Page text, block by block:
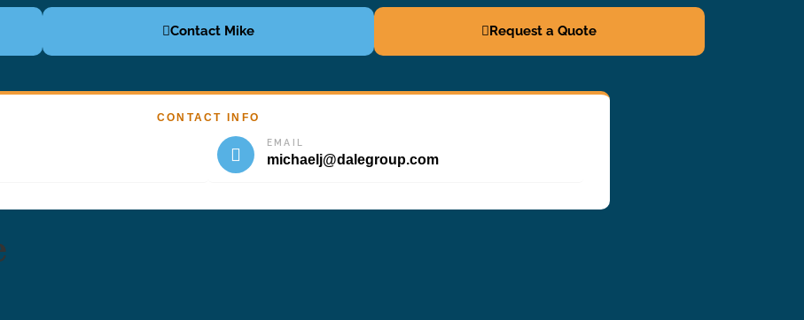
Contact Mike Request a Quote
CONTACT INFO
EMAIL
michaelj@dalegroup.com